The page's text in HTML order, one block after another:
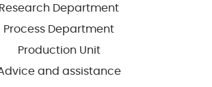
Research Department
Process Department
Production Unit
and assistance